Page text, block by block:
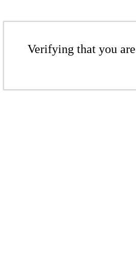
Verifying that you